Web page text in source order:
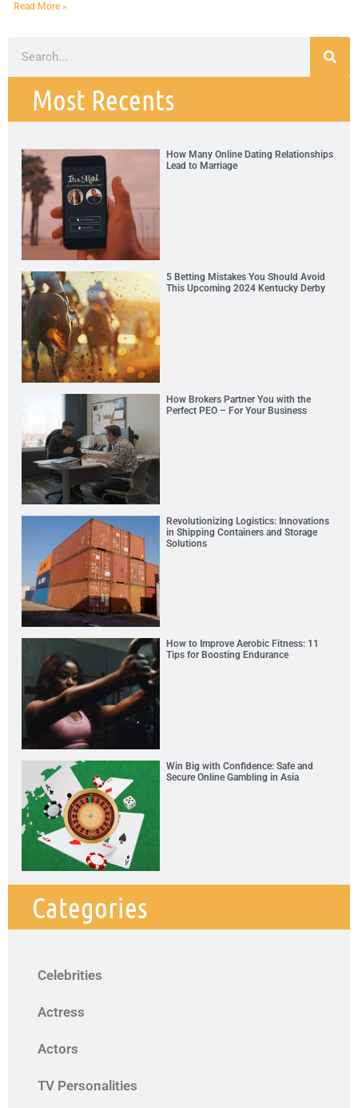
Read More »
Most Recents
How Many Online Dating Relationships
Lead to Marriage
5 Betting Mistakes You Should Avoid
This Upcoming 2024 Kentucky Derby
How Brokers Partner You with the
Perfect PEO – For Your Business
Revolutionizing Logistics: Innovations
in Shipping Containers and Storage
Solutions
How to Improve Aerobic Fitness: 11
Tips for Boosting Endurance
Win Big with Confidence: Safe and
Secure Online Gambling in Asia
Categories
Celebrities
Actress
Actors
TV Personalities